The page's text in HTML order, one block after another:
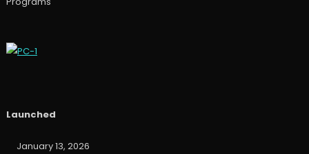
Launched
January 13, 2026